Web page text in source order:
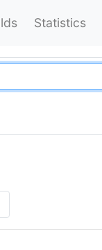
Statistics